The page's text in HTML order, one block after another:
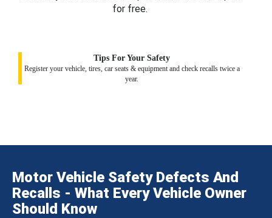
for free.
Tips For Your Safety
Register your vehicle, tires, car seats & equipment and check recalls twice a
year.
Motor Vehicle Safety Defects And
Recalls - What Every Vehicle Owner
Should Know